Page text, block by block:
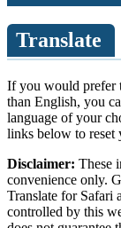
Translate
If you would prefer
than English, you
language of your
links below to reset
Disclaimer: These
convenience only.
Translate for Safari
controlled by this